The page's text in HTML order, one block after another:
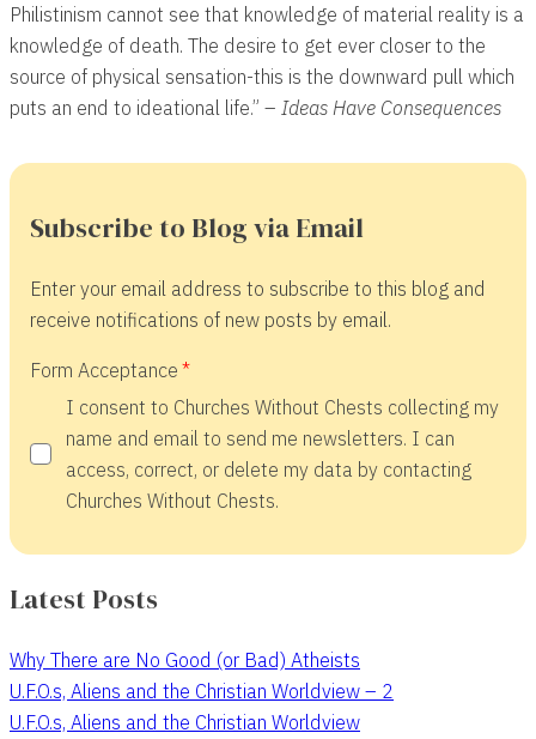
Philistinism cannot see that knowledge of material reality is a
knowledge of death. The desire to get ever closer to the
source of physical sensation-this is the downward pull which
puts an end to ideational life.” – Ideas Have Consequences
Subscribe to Blog via Email
Enter your email address to subscribe to this blog and
receive notifications of new posts by email.
Form Acceptance
I consent to Churches Without Chests collecting my
name and email to send me newsletters. I can
access, correct, or delete my data by contacting
Churches Without Chests.
Latest Posts
Why There are No Good (or Bad) Atheists
U.F.O.s, Aliens and the Christian Worldview – 2
U.F.O.s, Aliens and the Christian Worldview